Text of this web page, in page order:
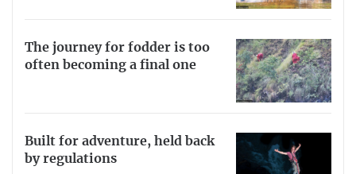
The journey for fodder is too
often becoming a final one
Built for adventure, held back
by regulations